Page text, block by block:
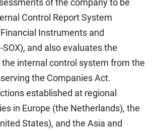
of the company to be
Control Report System
Instruments and
and also evaluates the
internal control system from the
the Companies Act.
established at regional
in Europe (the Netherlands), the
States), and the Asia and